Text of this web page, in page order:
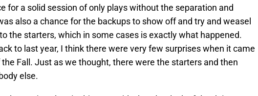
for a solid session of only plays without the separation and
also a chance for the backups to show off and try and weasel
the starters, which in some cases is exactly what happened.
to last year, I think there were very few surprises when it came
Fall. Just as we thought, there were the starters and then
else.